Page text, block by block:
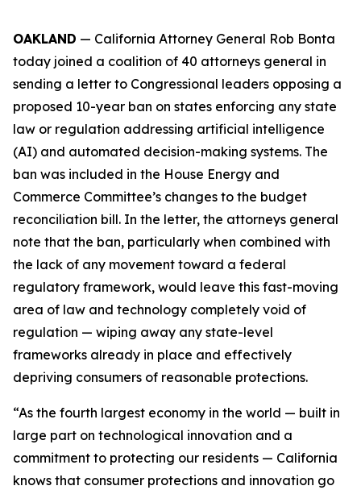
OAKLAND — California Attorney General Rob Bonta
today joined a coalition of 40 attorneys general in
sending a letter to Congressional leaders opposing a
proposed 10-year ban on states enforcing any state
law or regulation addressing artificial intelligence
(AI) and automated decision-making systems. The
ban was included in the House Energy and
Commerce Committee’s changes to the budget
reconciliation bill. In the letter, the attorneys general
note that the ban, particularly when combined with
the lack of any movement toward a federal
regulatory framework, would leave this fast-moving
area of law and technology completely void of
regulation — wiping away any state-level
frameworks already in place and effectively
depriving consumers of reasonable protections.
“As the fourth largest economy in the world — built in
large part on technological innovation and a
commitment to protecting our residents — California
knows that consumer protections and innovation go